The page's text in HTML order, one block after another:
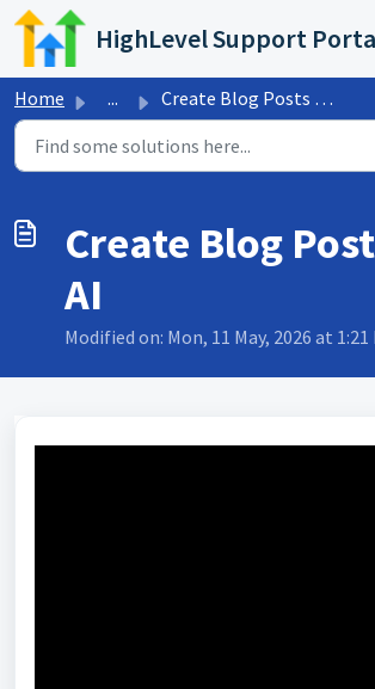
Skip to main content
HighLevel Support
Home ... Create Blog Posts with AI
Create Blog
AI
Modified on: Mon, 11 May, 2026 at 1:21